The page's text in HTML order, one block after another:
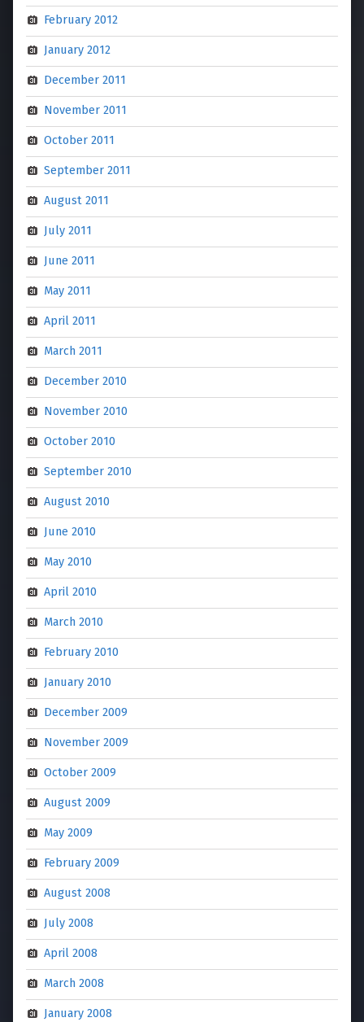
February 2012
January 2012
December 2011
November 2011
October 2011
September 2011
August 2011
July 2011
June 2011
May 2011
April 2011
March 2011
December 2010
November 2010
October 2010
September 2010
August 2010
June 2010
May 2010
April 2010
March 2010
February 2010
January 2010
December 2009
November 2009
October 2009
August 2009
May 2009
February 2009
August 2008
July 2008
April 2008
March 2008
January 2008